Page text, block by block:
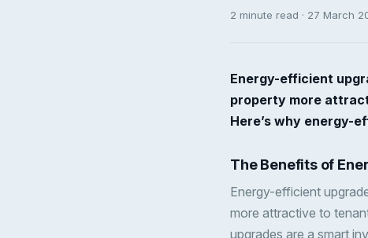
2 minute read · 27 March
Energy-efficient
property more
Here’s why energy-
The Benefits of
Energy-efficient
more attractive to
upgrades are a smart